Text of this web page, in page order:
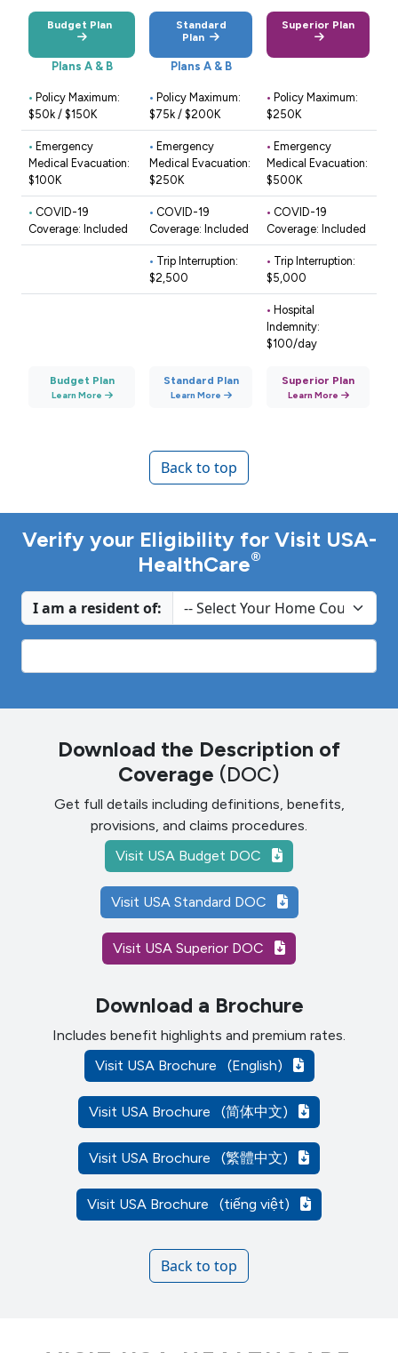
Budget Plan
Plans A & B
Standard
Plan
Plans A & B
Superior Plan
• Policy Maximum:
$50k / $150K
• Policy Maximum:
$75k / $200K
• Policy Maximum:
$250K
• Emergency
Medical Evacuation:
$100K
• Emergency
Medical Evacuation:
$250K
• Emergency
Medical Evacuation:
$500K
• COVID-19
Coverage: Included
• COVID-19
Coverage: Included
• COVID-19
Coverage: Included
• Trip Interruption:
$2,500
• Trip Interruption:
$5,000
• Hospital
Indemnity:
$100/day
Budget Plan
Learn More
Standard Plan
Learn More
Superior Plan
Learn More
Back to top
Verify your Eligibility for Visit USA-
HealthCare®
I am a resident of:
Download the Description of
Coverage (DOC)
Get full details including definitions, benefits,
provisions, and claims procedures.
Visit USA Budget DOC
Visit USA Standard DOC
Visit USA Superior DOC
Download a Brochure
Includes benefit highlights and premium rates.
Visit USA Brochure (English)
Visit USA Brochure (简体中文)
Visit USA Brochure (繁體中文)
Visit USA Brochure (tiếng việt)
Back to top